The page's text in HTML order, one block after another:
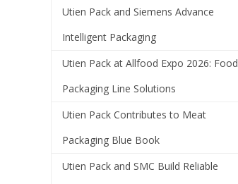
Utien Pack and Siemens Advance
Intelligent Packaging
Utien Pack at Allfood Expo 2026: Food
Packaging Line Solutions
Utien Pack Contributes to Meat
Packaging Blue Book
Utien Pack and SMC Build Reliable